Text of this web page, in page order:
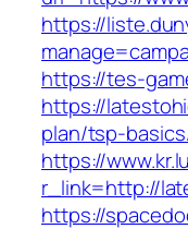
https://
https://tes-
https://
plan/tsp-
https://
r_link=http://
https://